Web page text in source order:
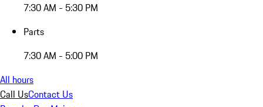
7:30 AM - 5:30 PM
Parts
7:30 AM - 5:00 PM
All hours
Call UsContact Us